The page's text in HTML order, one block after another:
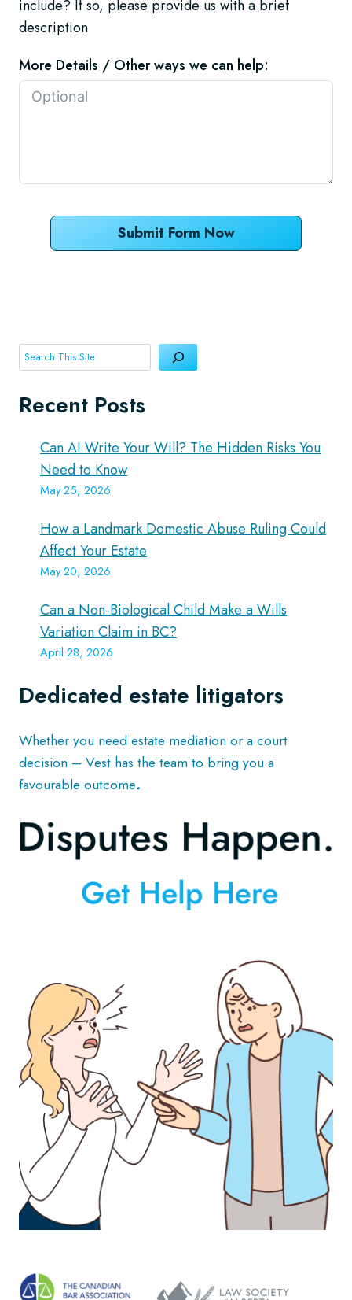
include? If so, please provide us with a brief
description
More Details / Other ways we can help:
Submit Form Now
Search
Recent Posts
Can AI Write Your Will? The Hidden Risks You
Need to Know
May 25, 2026
How a Landmark Domestic Abuse Ruling Could
Affect Your Estate
May 20, 2026
Can a Non-Biological Child Make a Wills
Variation Claim in BC?
April 28, 2026
Dedicated estate litigators
Whether you need estate mediation or a court
decision – Vest has the team to bring you a
favourable outcome.